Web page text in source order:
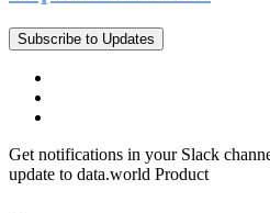
Subscribe to Updates
Get notifications in your Slack
update to data.world Product